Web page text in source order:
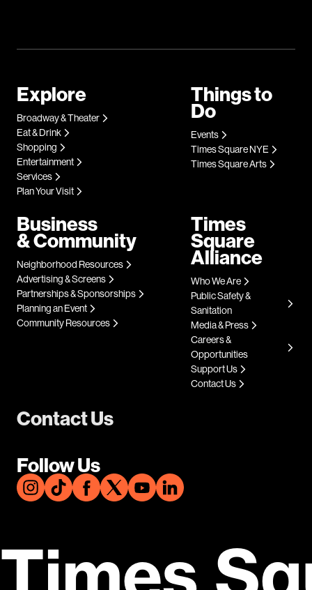
Contact Us
Follow Us
Explore
Broadway & Theater
Eat & Drink
Shopping
Entertainment
Services
Plan Your Visit
Things to
Do
Events
Times Square NYE
Times Square Arts
Business
& Community
Neighborhood Resources
Advertising & Screens
Partnerships & Sponsorships
Planning an Event
Community Resources
Times
Square
Alliance
Who We Are
Public Safety &
Sanitation
Media & Press
Careers &
Opportunities
Support Us
Contact Us